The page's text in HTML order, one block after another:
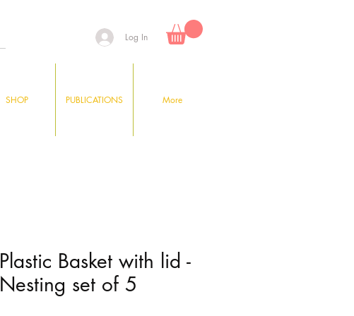
Log In
SHOP PUBLICATIONS More
Plastic Basket with lid -
Nesting set of 5